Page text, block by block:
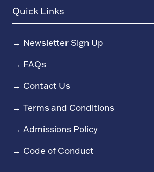
Quick Links
→ Newsletter Sign Up
→ FAQs
→ Contact Us
→ Terms and Conditions
→ Admissions Policy
→ Code of Conduct